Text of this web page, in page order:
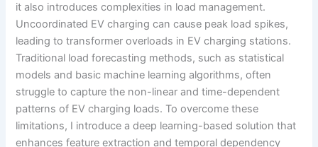
it also introduces complexities in load management.
Uncoordinated EV charging can cause peak load spikes,
leading to transformer overloads in EV charging stations.
Traditional load forecasting methods, such as statistical
models and basic machine learning algorithms, often
struggle to capture the non-linear and time-dependent
patterns of EV charging loads. To overcome these
limitations, I introduce a deep learning-based solution that
enhances feature extraction and temporal dependency